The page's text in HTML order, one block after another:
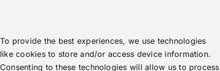
To provide the best experiences, we use technologies
like cookies to store and/or access device information.
Consenting to these technologies will allow us to process